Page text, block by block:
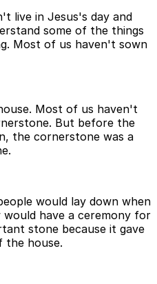
live in Jesus's day and
some of the things
Most of us haven't sown
Most of us haven't
But before the
the cornerstone was a
would lay down when
have a ceremony for
stone because it gave
the house.